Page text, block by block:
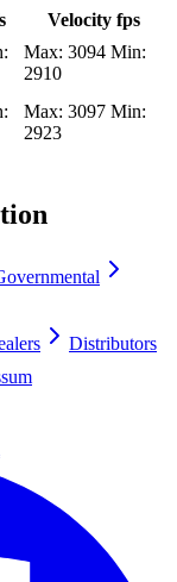
Velocity fps
Max: 3094 Min:
2910
Max: 3097 Min:
2923
Distributors